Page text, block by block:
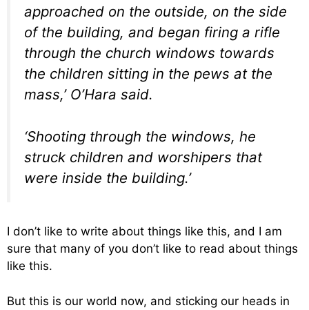
approached on the outside, on the side
of the building, and began firing a rifle
through the church windows towards
the children sitting in the pews at the
mass,’ O’Hara said.
‘Shooting through the windows, he
struck children and worshipers that
were inside the building.’
I don’t like to write about things like this, and I am
sure that many of you don’t like to read about things
like this.
But this is our world now, and sticking our heads in